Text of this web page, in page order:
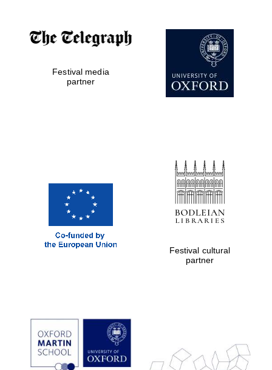
Festival media
partner
Festival cultural
partner